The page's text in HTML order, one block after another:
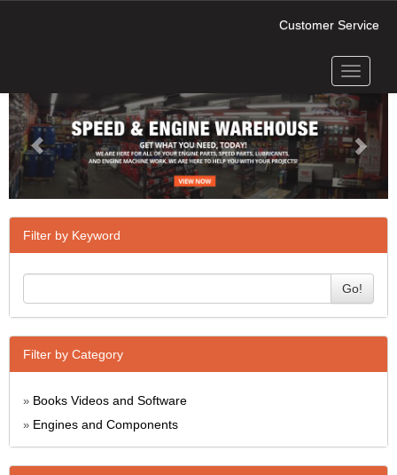
Customer Service
Toggle
Next
Filter by Keyword
Go!
Filter by Category
» Books Videos and Software
» Engines and Components